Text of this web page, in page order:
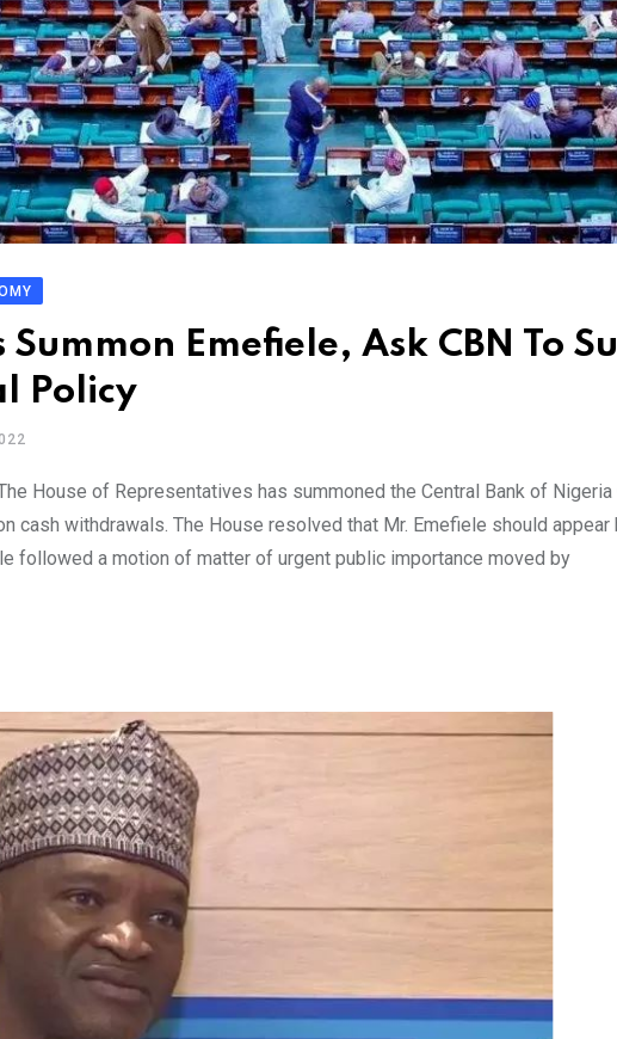
Summon Emefiele, Ask CBN To
Policy
House of Representatives has summoned the Central Bank of Nigeria
cash withdrawals. The House resolved that Mr. Emefiele should appear
followed a motion of matter of urgent public importance moved by